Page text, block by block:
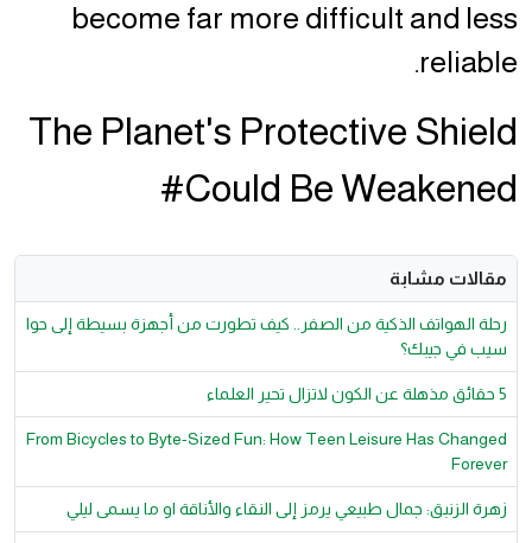
become far more difficult and less
reliable.
The Planet's Protective Shield
Could Be Weakened#
مقالات مشابة
رحلة الهواتف الذكية من الصفر.. كيف تطورت من أجهزة بسيطة إلى حوا
سيب في جيبك؟
5 حقائق مذهلة عن الكون لاتزال تحير العلماء
From Bicycles to Byte-Sized Fun: How Teen Leisure Has Changed
Forever
زهرة الزنبق: جمال طبيعي يرمز إلى النقاء والأناقة او ما يسمى ليلي